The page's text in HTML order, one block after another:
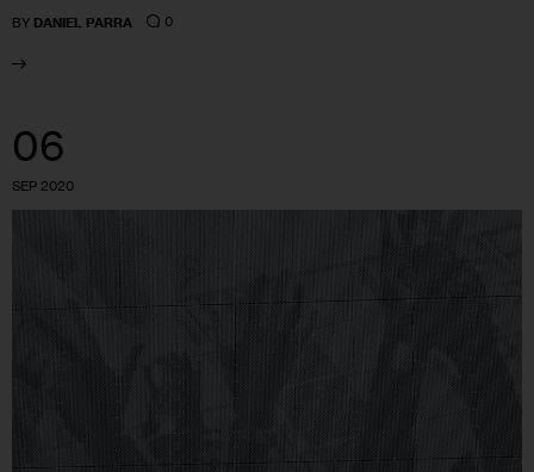
BY DANIEL PARRA 0
06
SEP 2020